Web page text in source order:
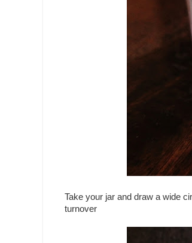
Take your jar and draw a wide
turnover